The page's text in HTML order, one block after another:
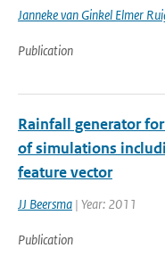
Janneke van Ginkel Elmer
Publication
Rainfall generator
of simulations
feature vector
JJ Beersma | Year: 2011
Publication